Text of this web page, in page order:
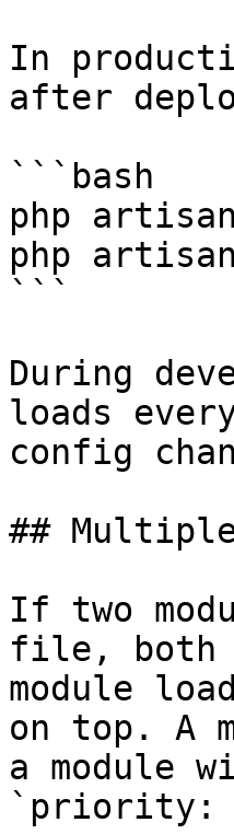
In
after
```bash
php
php
```
During
loads
config
##
If two
file, both
module
on top. A
a module
`priority: